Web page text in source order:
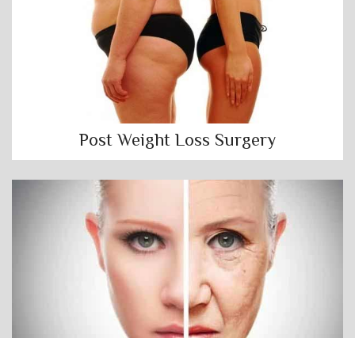
Post Weight Loss Surgery